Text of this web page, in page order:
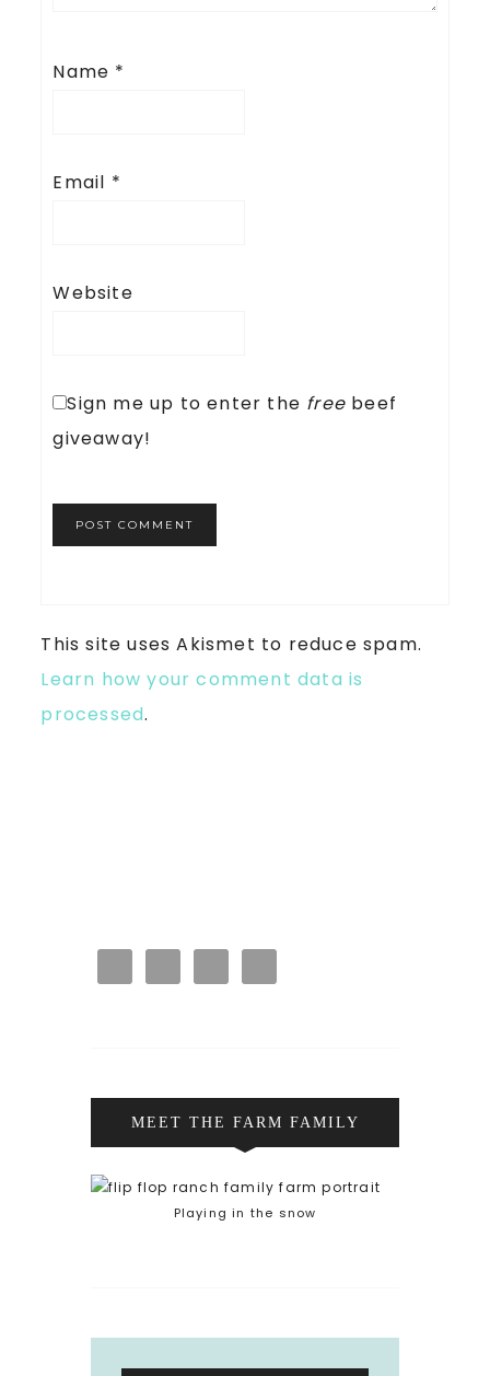
Name *
Email *
Website
Sign me up to enter the free beef
giveaway!
This site uses Akismet to reduce spam.
Learn how your comment data is
processed.
MEET THE FARM FAMILY
Playing in the snow